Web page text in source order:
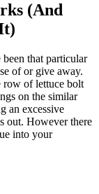
(And
that particular
of or give away.
row of lettuce bolt
on the similar
an excessive
out. However there
into your